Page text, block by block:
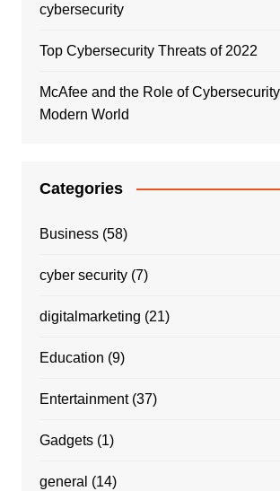
cybersecurity
Top Cybersecurity Threats of 2022
McAfee and the Role of
Modern World
Categories
Business(58)
cyber security(7)
digitalmarketing (21)
Education (9)
Entertainment(37)
Gadgets(1)
general (14)